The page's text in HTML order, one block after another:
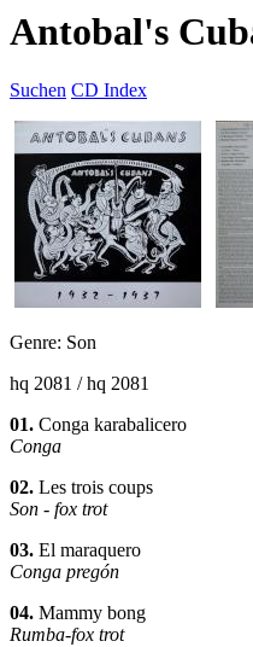
Antobal's
Suchen CD Index
Genre: Son
hq 2081 / hq 2081
01. Conga karabalicero
Conga
02. Les trois coups
Son - fox trot
03. El maraquero
Conga pregón
04. Mammy bong
Rumba-fox trot